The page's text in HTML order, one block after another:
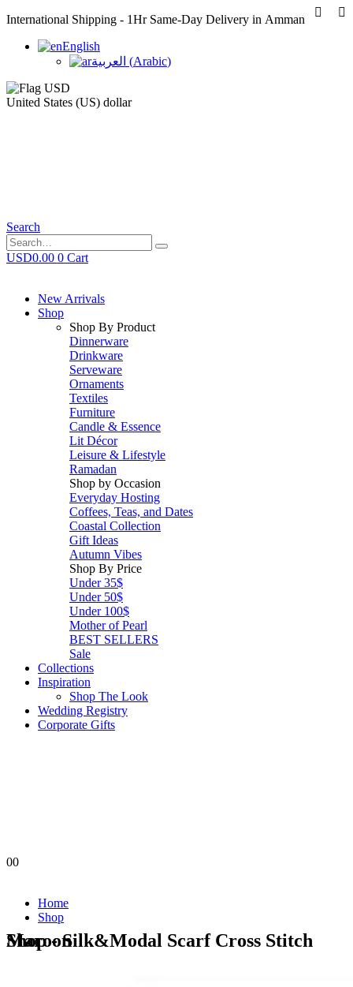
International Shipping - 1Hr Same-Day Delivery in Amman
English
العربية (Arabic)
United States (US) dollar
Search
USD0.00 0 Cart
New Arrivals
Shop
Shop By Product
Dinnerware
Drinkware
Serveware
Ornaments
Textiles
Furniture
Candle & Essence
Lit Décor
Leisure & Lifestyle
Ramadan
Shop by Occasion
Everyday Hosting
Coffees, Teas, and Dates
Coastal Collection
Gift Ideas
Autumn Vibes
Shop By Price
Under 35$
Under 50$
Under 100$
Mother of Pearl
BEST SELLERS
Sale
Collections
Inspiration
Shop The Look
Wedding Registry
Corporate Gifts
00
Home
Shop
Shop - Silk&Modal Scarf Cross Stitch Maroon